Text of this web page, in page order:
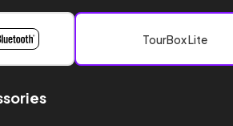
TourBox Lite